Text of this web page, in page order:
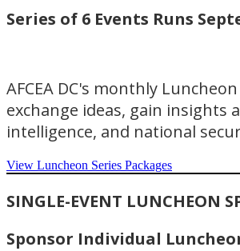
Series of 6 Events Runs
AFCEA DC's monthly
exchange ideas, gain insights
intelligence, and national
View Luncheon Series Packages
SINGLE-EVENT LUNCHEON
Sponsor Individual